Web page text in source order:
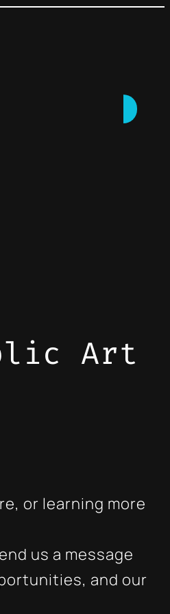
Art
or learning more
us a message
and our